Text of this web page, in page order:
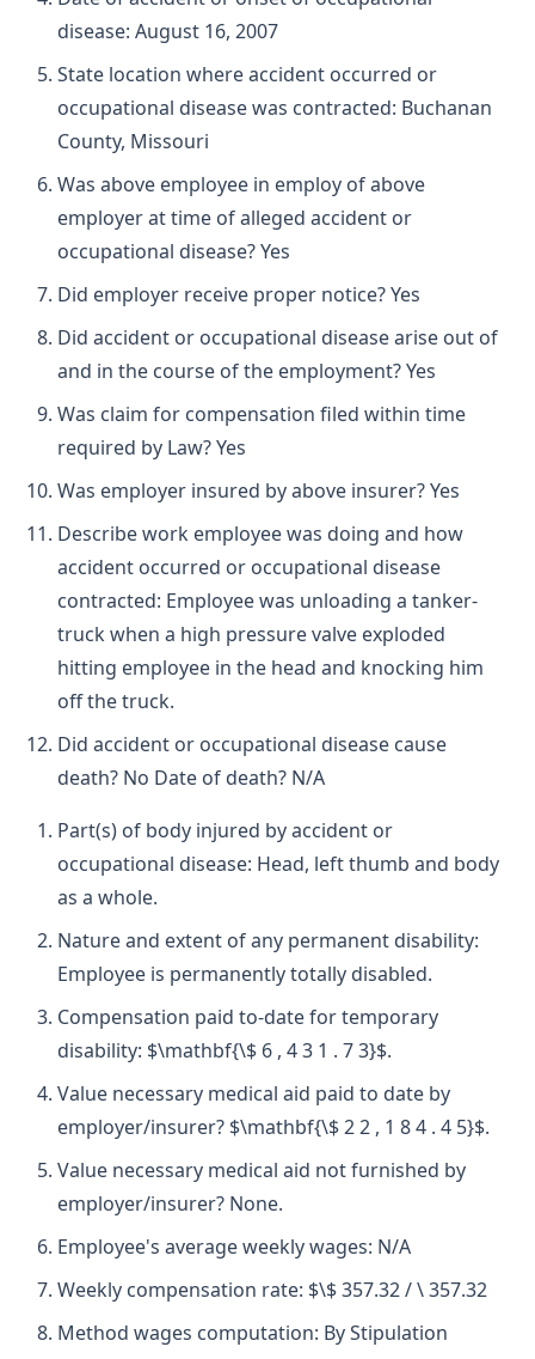
disease: August 16, 2007
State location where accident occurred or
occupational disease was contracted: Buchanan
County, Missouri
Was above employee in employ of above
employer at time of alleged accident or
occupational disease? Yes
Did employer receive proper notice? Yes
Did accident or occupational disease arise out of
and in the course of the employment? Yes
Was claim for compensation filed within time
required by Law? Yes
Was employer insured by above insurer? Yes
Describe work employee was doing and how
accident occurred or occupational disease
contracted: Employee was unloading a tanker-
truck when a high pressure valve exploded
hitting employee in the head and knocking him
off the truck.
Did accident or occupational disease cause
death? No Date of death? N/A
Part(s) of body injured by accident or
occupational disease: Head, left thumb and body
as a whole.
Nature and extent of any permanent disability:
Employee is permanently totally disabled.
Compensation paid to-date for temporary
disability: $\mathbf{\$ 6 , 4 3 1 . 7 3}$.
Value necessary medical aid paid to date by
employer/insurer? $\mathbf{\$ 2 2 , 1 8 4 . 4 5}$.
Value necessary medical aid not furnished by
employer/insurer? None.
Employee's average weekly wages: N/A
Weekly compensation rate: $\$ 357.32 / \ 357.32
Method wages computation: By Stipulation